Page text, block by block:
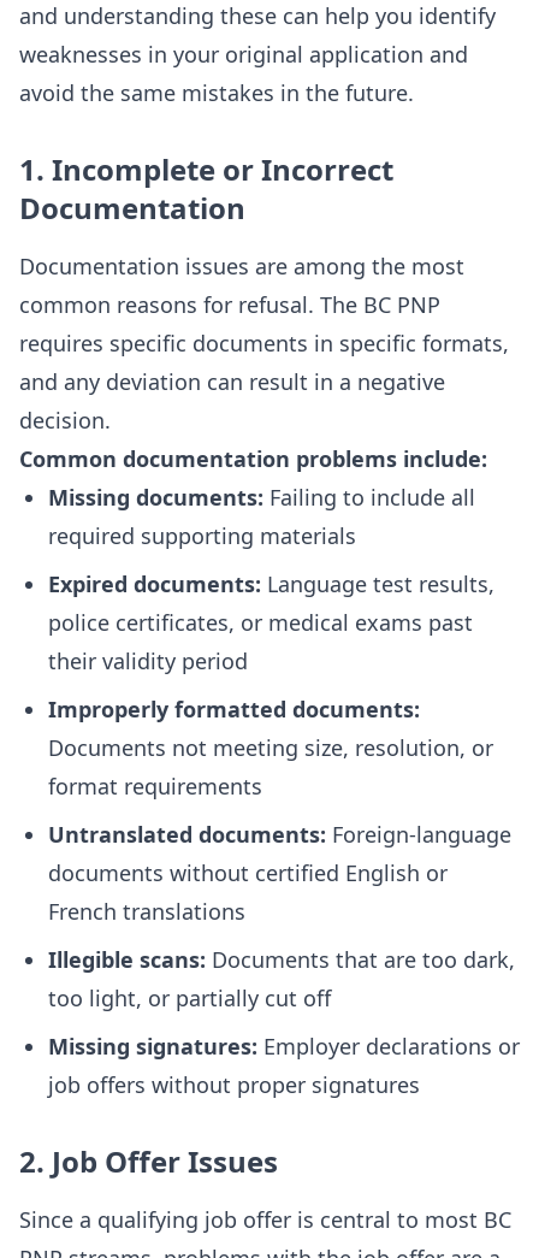
and understanding these can help you identify
weaknesses in your original application and
avoid the same mistakes in the future.
1. Incomplete or Incorrect
Documentation
Documentation issues are among the most
common reasons for refusal. The BC PNP
requires specific documents in specific formats,
and any deviation can result in a negative
decision.
Common documentation problems include:
Missing documents: Failing to include all
required supporting materials
Expired documents: Language test results,
police certificates, or medical exams past
their validity period
Improperly formatted documents:
Documents not meeting size, resolution, or
format requirements
Untranslated documents: Foreign-language
documents without certified English or
French translations
Illegible scans: Documents that are too dark,
too light, or partially cut off
Missing signatures: Employer declarations or
job offers without proper signatures
2. Job Offer Issues
Since a qualifying job offer is central to most BC